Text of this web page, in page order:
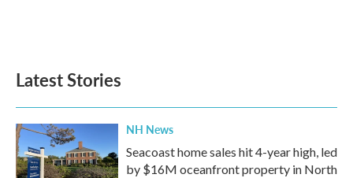
Latest Stories
NH News
Seacoast home sales hit 4-year high, led
by $16M oceanfront property in North